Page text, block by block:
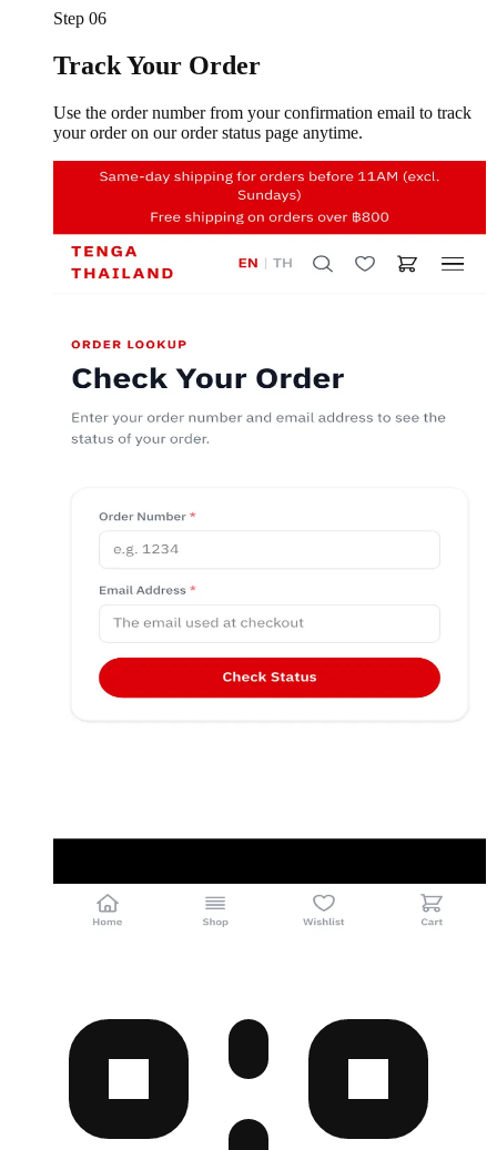
Step 06
Track Your Order
Use the order number from your confirmation email to track
your order on our order status page anytime.